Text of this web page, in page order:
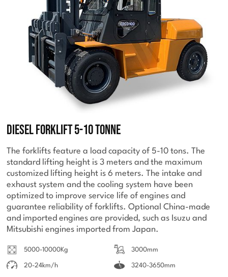
Diesel Forklift 5-10 Tonne
The forklifts feature a load capacity of 5-10 tons. The
standard lifting height is 3 meters and the maximum
customized lifting height is 6 meters. The intake and
exhaust system and the cooling system have been
optimized to improve service life of engines and
guarantee reliability of forklifts. Optional China-made
and imported engines are provided, such as Isuzu and
Mitsubishi engines imported from Japan.
5000-10000Kg 3000mm
20-24km/h 3240-3650mm